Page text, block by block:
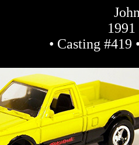
• Casting #419